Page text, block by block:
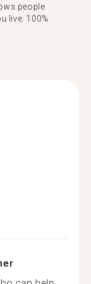
people
live. 100%